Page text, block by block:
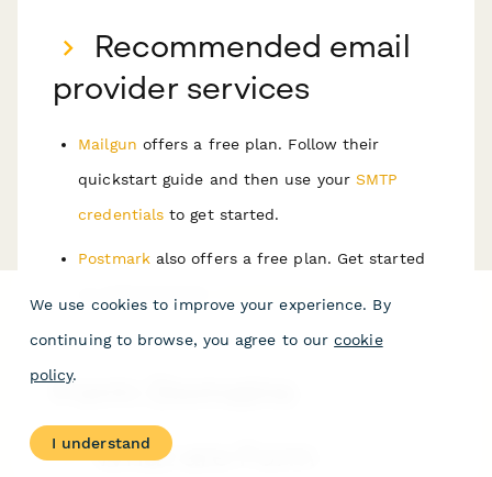
Recommended email
provider services
Mailgun offers a free plan. Follow their
quickstart guide and then use your SMTP
credentials to get started.
Postmarkalso offers a free plan. Get started
Form Domains
What are Form
We use cookies to improve your experience. By
continuing to browse, you agree to our cookie
policy.
I understand